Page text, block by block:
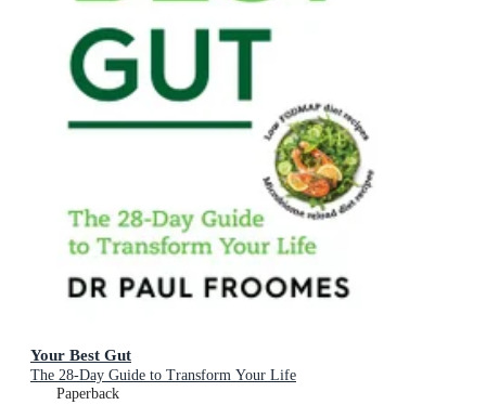
Your Best Gut
The 28-Day Guide to Transform Your Life
Paperback